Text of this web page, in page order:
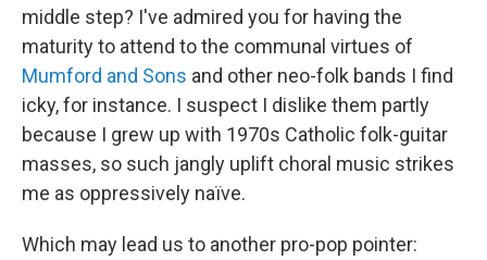
middle step? I've admired you for having the
maturity to attend to the communal virtues of
Mumford and Sons and other neo-folk bands I find
icky, for instance. I suspect I dislike them partly
because I grew up with 1970s Catholic folk-guitar
masses, so such jangly uplift choral music strikes
me as oppressively naïve.
Which may lead us to another pro-pop pointer: